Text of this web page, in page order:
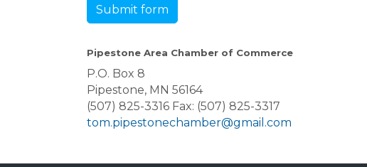
Submit form
Pipestone Area Chamber of Commerce
P.O. Box 8
Pipestone, MN 56164
(507) 825-3316 Fax: (507) 825-3317
tom.pipestonechamber@gmail.com